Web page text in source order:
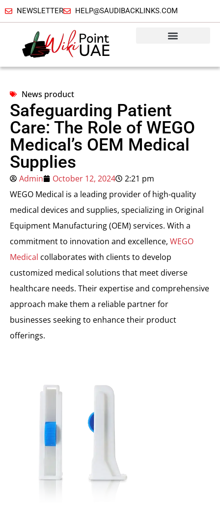
NEWSLETTER HELP@SAUDIBACKLINKS.COM
News product
Safeguarding Patient
Care: The Role of WEGO
Medical’s OEM Medical
Supplies
Admin October 12, 2024
2:21 pm
WEGO Medical is a leading provider of high-quality
medical devices and supplies, specializing in Original
Equipment Manufacturing (OEM) services. With a
commitment to innovation and excellence, WEGO
Medical collaborates with clients to develop
customized medical solutions that meet diverse
healthcare needs. Their expertise and comprehensive
approach make them a reliable partner for
businesses seeking to enhance their product
offerings.